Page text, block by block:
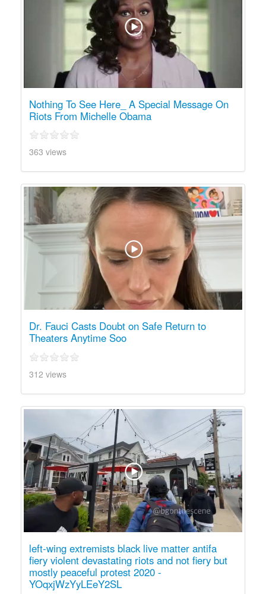
Nothing To See Here_ A Special Message On
Riots From Michelle Obama
363 views
Dr. Fauci Casts Doubt on Safe Return to
Theaters Anytime Soo
312 views
left-wing extremists black live matter antifa
fiery violent devastating riots and not fiery but
mostly peaceful protest 2020 -
YOqxjWzYyLEeY2SL